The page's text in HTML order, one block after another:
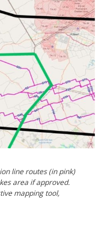
line routes (in pink)
area if approved.
mapping tool,